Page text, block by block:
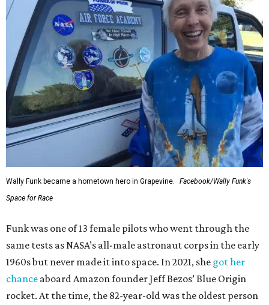
Wally Funk became a hometown hero in Grapevine.
Facebook/Wally Funk's
Space for Race
Funk was one of 13 female pilots who went through the
same tests as NASA’s all-male astronaut corps in the early
1960s but never made it into space. In 2021, she got her
chance aboard Amazon founder Jeff Bezos’ Blue Origin
rocket. At the time, the 82-year-old was the oldest person